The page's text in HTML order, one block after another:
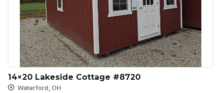
14×20 Lakeside Cottage #8720
Waterford, OH